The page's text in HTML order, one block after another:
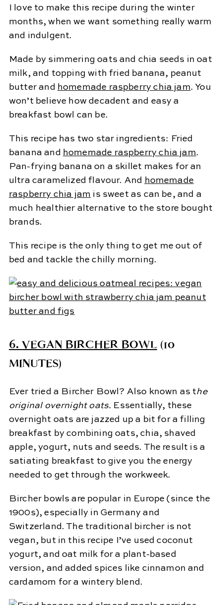
I love to make this recipe during the winter
months, when we want something really warm
and indulgent.
Made by simmering oats and chia seeds in oat
milk, and topping with fried banana, peanut
butter and homemade raspberry chia jam. You
won’t believe how decadent and easy a
breakfast bowl can be.
This recipe has two star ingredients: Fried
banana and homemade raspberry chia jam.
Pan-frying banana on a skillet makes for an
ultra caramelized flavour. And
homemade
raspberry chia jam is sweet as can be, and a
much healthier alternative to the store bought
brands.
This recipe is the only thing to get me out of
bed and tackle the chilly morning.
6.VEGAN BIRCHER BOWL (10
MINUTES)
Ever tried a Bircher Bowl? Also known as the
original overnight oats. Essentially, these
overnight oats are jazzed up a bit for a filling
breakfast by combining oats, chia, shaved
apple, yogurt, nuts and seeds. The result is a
satiating breakfast to give you the energy
needed to get through the workweek.
Bircher bowls are popular in Europe (since the
1900s), especially in Germany and
Switzerland. The traditional bircher is not
vegan, but in this recipe I’ve used coconut
yogurt, and oat milk for a plant-based
version, and added spices like cinnamon and
cardamom for a wintery blend.